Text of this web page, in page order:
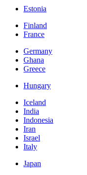
Estonia
Finland
France
Germany
Ghana
Greece
Hungary
Iceland
India
Indonesia
Iran
Israel
Italy
Japan